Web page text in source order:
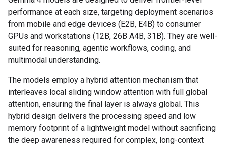
performance at each size, targeting deployment scenarios
from mobile and edge devices (E2B, E4B) to consumer
GPUs and workstations (12B, 26B A4B, 31B). They are well-
suited for reasoning, agentic workflows, coding, and
multimodal understanding.
The models employ a hybrid attention mechanism that
interleaves local sliding window attention with full global
attention, ensuring the final layer is always global. This
hybrid design delivers the processing speed and low
memory footprint of a lightweight model without sacrificing
the deep awareness required for complex, long-context